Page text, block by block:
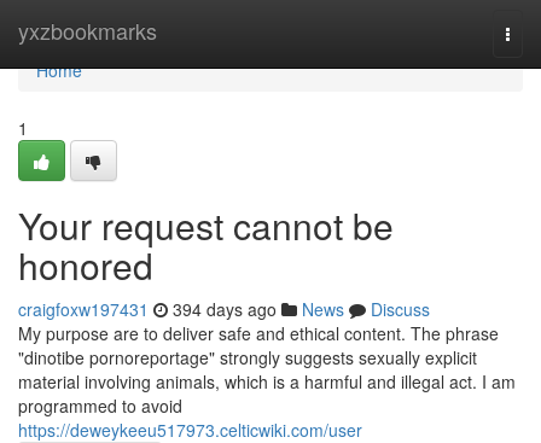
yxzbookmarks
Home
Home
1
Your request cannot be
honored
craigfoxw197431 394 days ago News
Discuss
My purpose are to deliver safe and ethical content. The phrase
"dinotibe pornoreportage" strongly suggests sexually explicit
material involving animals, which is a harmful and illegal act. I am
programmed to avoid
https://deweykeeu517973.celticwiki.com/user